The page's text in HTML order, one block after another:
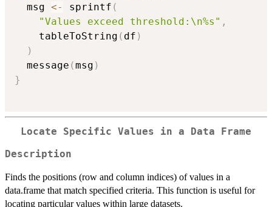
  msg
<- sprintf (
"Values exceed threshold:\n%s" ,
    tableToString
( df )
)
  message
(msg )
}
Locate Specific Values in a Data Frame
Description
Finds the positions (row and column indices) of values in a
data.frame that match specified criteria. This function is useful for
locating particular values within large datasets.